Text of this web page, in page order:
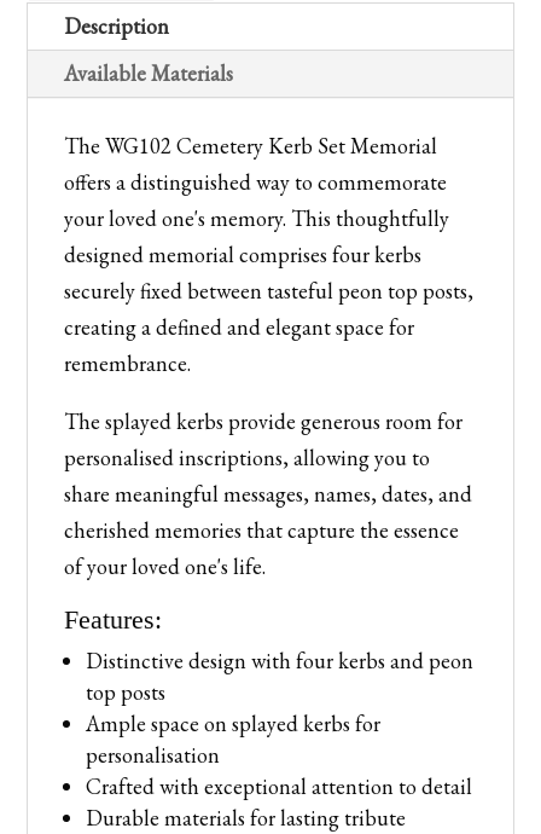
Kerb
Set
Memorial
Description
Available Materials
The WG102 Cemetery Kerb Set Memorial
offers a distinguished way to commemorate
your loved one's memory. This thoughtfully
designed memorial comprises four kerbs
securely fixed between tasteful peon top posts,
creating a defined and elegant space for
remembrance.
The splayed kerbs provide generous room for
personalised inscriptions, allowing you to
share meaningful messages, names, dates, and
cherished memories that capture the essence
of your loved one's life.
Features:
Distinctive design with four kerbs and peon
top posts
Ample space on splayed kerbs for
personalisation
Crafted with exceptional attention to detail
Durable materials for lasting tribute